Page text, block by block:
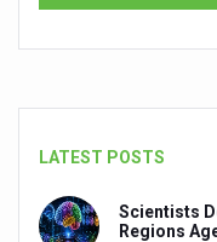
Scientists
India, WHO
Holistic Care
LATEST POSTS
Scientists
Regions